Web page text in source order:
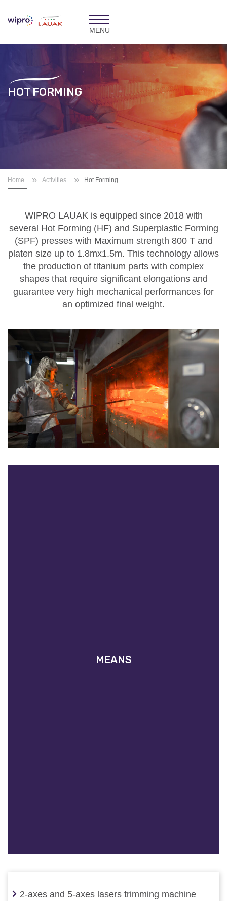
Toggle
navigation
HOT FORMING
Home » Activities » Hot Forming
WIPRO LAUAK is equipped since 2018 with
several Hot Forming (HF) and Superplastic Forming
(SPF) presseswith Maximum strength 800 T and
platen size up to 1.8mx1.5m. This technology allows
the production of titanium parts with complex
shapes that require significant elongations and
guarantee very high mechanical performances for
an optimized final weight.
MEANS
2-axes and 5-axes lasers trimming machine